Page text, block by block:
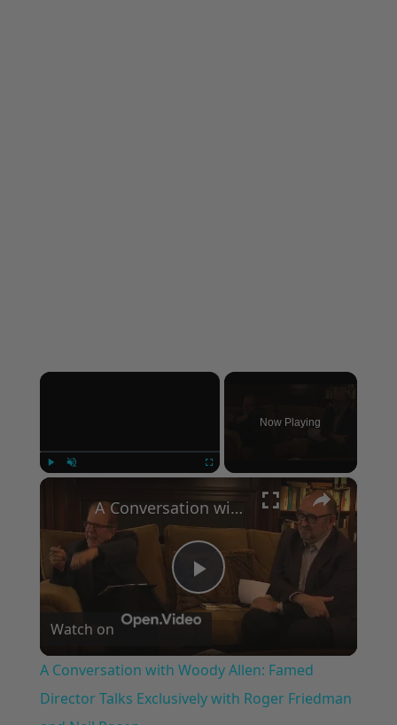
×
Now Playing
×
Play
Video
A Conversation with Woody Allen: Famed Director Talks Exclusively with Roger Friedman and Neil Rosen
Watch on
A Conversation with Woody Allen: Famed
Director Talks Exclusively with Roger Friedman